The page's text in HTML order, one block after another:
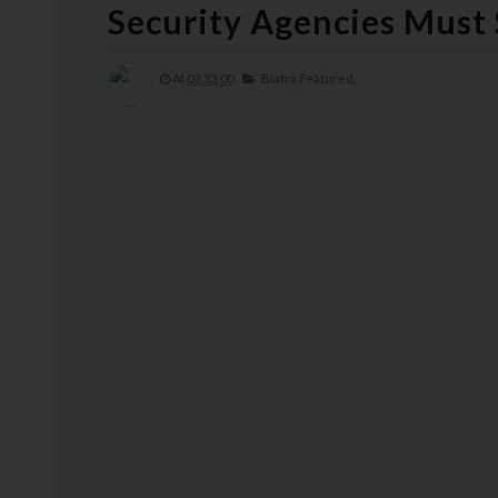
Security Agencies Must
At 03:53:00 Biafra Featured,